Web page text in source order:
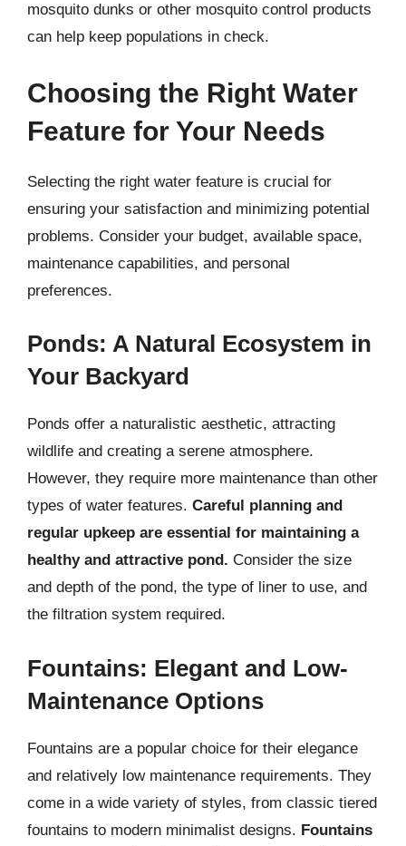
mosquito dunks or other mosquito control products
can help keep populations in check.
Choosing the Right Water
Feature for Your Needs
Selecting the right water feature is crucial for
ensuring your satisfaction and minimizing potential
problems. Consider your budget, available space,
maintenance capabilities, and personal
preferences.
Ponds: A Natural Ecosystem in
Your Backyard
Ponds offer a naturalistic aesthetic, attracting
wildlife and creating a serene atmosphere.
However, they require more maintenance than other
types of water features. Careful planning and
regular upkeep are essential for maintaining a
healthy and attractive pond. Consider the size
and depth of the pond, the type of liner to use, and
the filtration system required.
Fountains: Elegant and Low-
Maintenance Options
Fountains are a popular choice for their elegance
and relatively low maintenance requirements. They
come in a wide variety of styles, from classic tiered
fountains to modern minimalist designs. Fountains